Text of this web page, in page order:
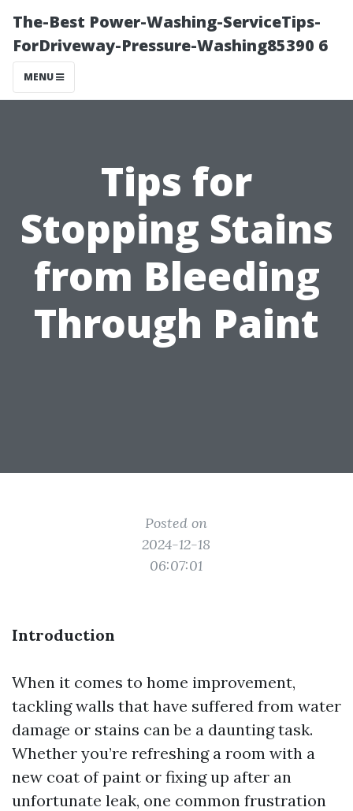
The-Best Power-Washing-ServiceTips-
ForDriveway-Pressure-Washing85390 6
MENU
Tips for
Stopping Stains
from Bleeding
Through Paint
Posted on
2024-12-18
06:07:01
Introduction
When it comes to home improvement,
tackling walls that have suffered from water
damage or stains can be a daunting task.
Whether you’re refreshing a room with a
new coat of paint or fixing up after an
unfortunate leak, one common frustration